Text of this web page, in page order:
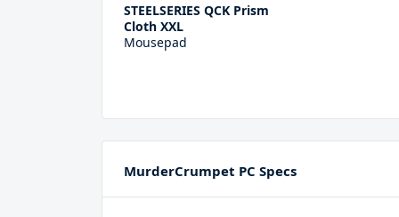
STEELSERIES QCK Prism
Cloth XXL
Mousepad
MurderCrumpet PC Specs